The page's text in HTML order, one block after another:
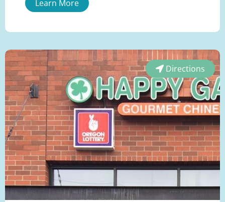
Learn More
Directions